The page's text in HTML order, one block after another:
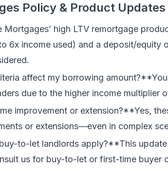
Policy & Product Updates
high LTV remortgage
6x income used) and a deposit/equity
affect my borrowing
due to the higher income multiplier
improvement or extension?**Yes,
or extensions—even in complex
to-let landlords apply?**This
us for buy-to-let or first-time buyer